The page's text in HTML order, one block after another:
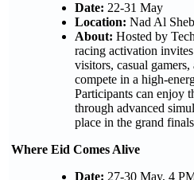
Date: 22-31 May
Location: Nad Al
About: Hosted by
racing activation
visitors, casual
compete in a high-
Participants can enjoy
through advanced
place in the grand
Where Eid Comes Alive
Date: 27-30 May, 4